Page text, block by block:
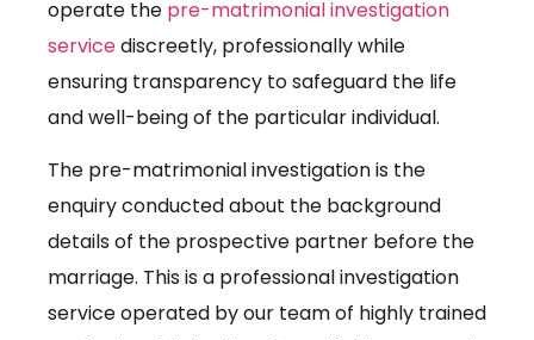
operate the pre-matrimonial investigation
servicediscreetly, professionally while
ensuring transparency to safeguard the life
and well-being of the particular individual.
The pre-matrimonial investigation is the
enquiry conducted about the background
details of the prospective partner before the
marriage. This is a professional investigation
service operated by our team of highly trained